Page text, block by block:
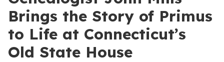
Brings the Story of Primus
to Life at Connecticut’s
Old State House